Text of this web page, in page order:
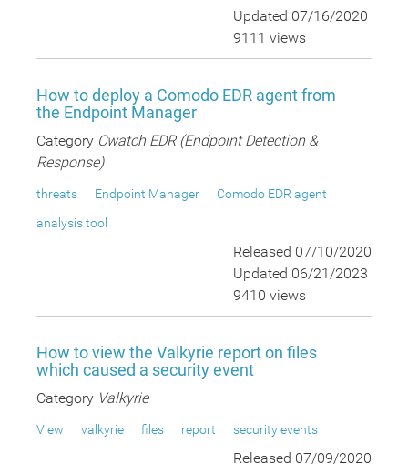
Updated 07/16/2020
9111 views
How to deploy a Comodo EDR agent from
the Endpoint Manager
Category Cwatch EDR (Endpoint Detection &
Response)
threats Endpoint Manager
Comodo EDR agent
analysis tool
Released 07/10/2020
Updated 06/21/2023
9410 views
How to view the Valkyrie report on files
which caused a security event
Category Valkyrie
View valkyrie files report security events
Released 07/09/2020